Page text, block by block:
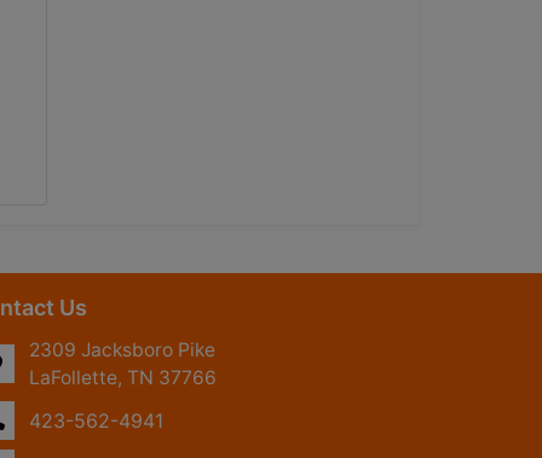
Us
2309 Jacksboro Pike
LaFollette, TN 37766
423-562-4941